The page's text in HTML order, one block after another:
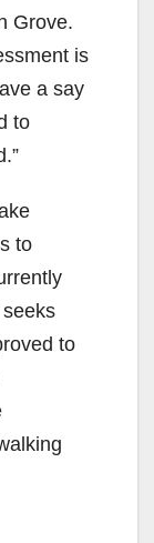
Grove.
is
a say
to
to
to